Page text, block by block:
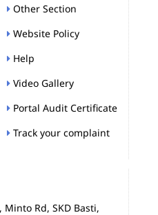
Other Section
Website Policy
Help
Video Gallery
Portal Audit Certificate
Track your complaint
Minto Rd, SKD Basti,